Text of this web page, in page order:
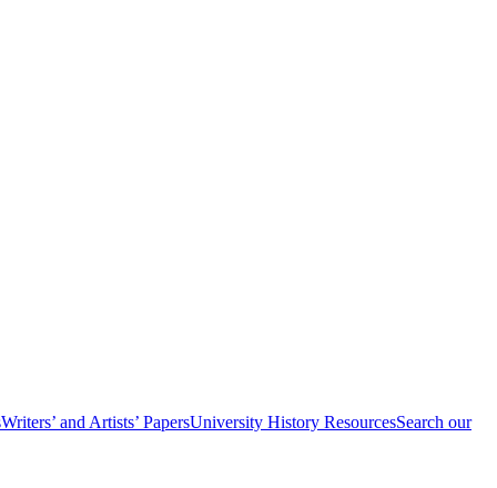
Writers’ and Artists’ PapersUniversity History ResourcesSearch our